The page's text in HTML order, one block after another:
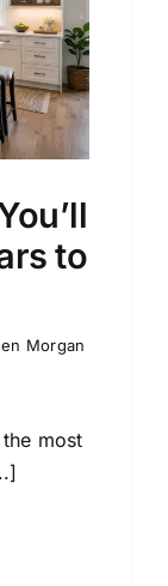
to
Morgan
most